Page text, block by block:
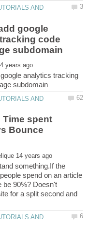
AND
google
code
analytics tracking
AND
spent
Bounce
something.If the
spend on an article
be 90%? Doesn't
for a split second and
AND